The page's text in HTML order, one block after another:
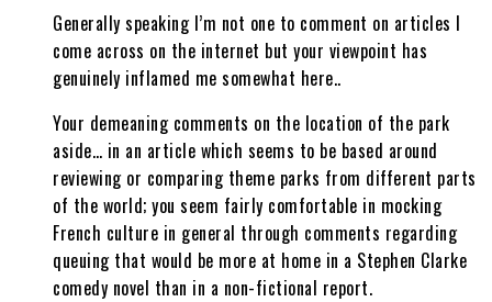
Generally speaking I’m not one to comment on articles I
come across on the internet but your viewpoint has
genuinely inflamed me somewhat here..
Your demeaning comments on the location of the park
aside… in an article which seems to be based around
reviewing or comparing theme parks from different parts
of the world; you seem fairly comfortable in mocking
French culture in general through comments regarding
queuing that would be more at home in a Stephen Clarke
comedy novel than in a non-fictional report.